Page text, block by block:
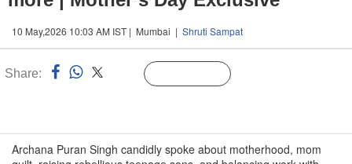
10 May,2026 10:03 AM IST | Mumbai | Shruti Sampat
Share:
Archana Puran Singh candidly spoke about motherhood, mom